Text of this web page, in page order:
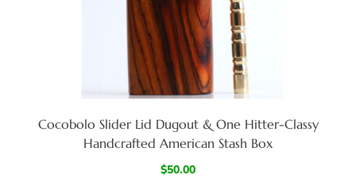
Cocobolo Slider Lid Dugout & One Hitter-Classy
Handcrafted American Stash Box
$50.00